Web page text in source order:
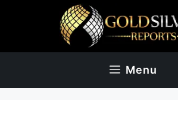
Menu